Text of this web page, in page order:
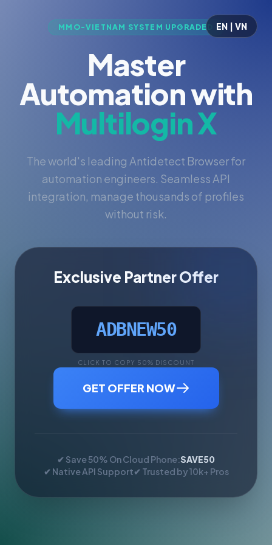
EN | VN
MMO-VIETNAM SYSTEM UPGRADED
Master
Automation with
Multilogin X
The world's leading Antidetect Browser for
automation engineers. Seamless API
integration, manage thousands of profiles
without risk.
Exclusive Partner Offer
ADBNEW50
CLICK TO COPY 50% DISCOUNT
GET OFFER NOW
✔ Save 50% On Cloud Phone:SAVE50
✔ Native API Support✔ Trusted by 10k+ Pros